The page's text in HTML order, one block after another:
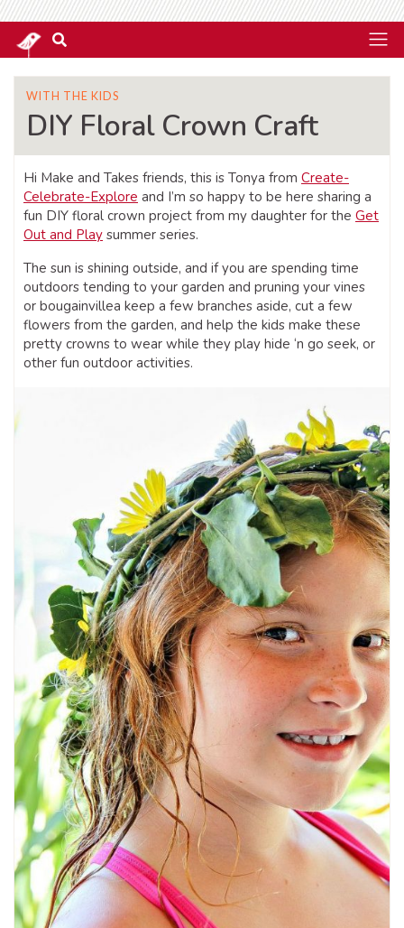
WITH THE KIDS
DIY Floral Crown Craft
Hi Make and Takes friends, this is Tonya from Create-
Celebrate-Explore and I’m so happy to be here sharing a
fun DIY floral crown project from my daughter for the Get
Out and Play summer series.
The sun is shining outside, and if you are spending time
outdoors tending to your garden and pruning your vines
or bougainvillea keep a few branches aside, cut a few
flowers from the garden, and help the kids make these
pretty crowns to wear while they play hide ‘n go seek, or
other fun outdoor activities.